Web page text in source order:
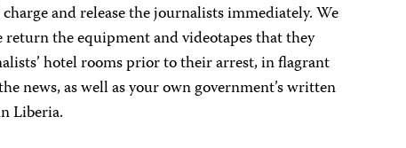
and release the journalists immediately. We
the equipment and videotapes that they
hotel rooms prior to their arrest, in flagrant
news, as well as your own government’s written
Liberia.